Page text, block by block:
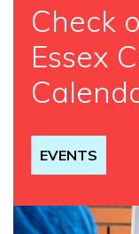
Check
Essex
EVENTS